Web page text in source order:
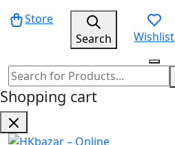
Store
Search
Wishlist
Shopping cart